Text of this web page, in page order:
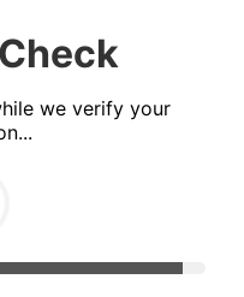
we verify your